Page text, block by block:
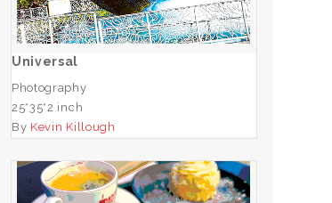
ADD TO CART
Universal
Photography
25*35*2 inch
By Kevin Killough